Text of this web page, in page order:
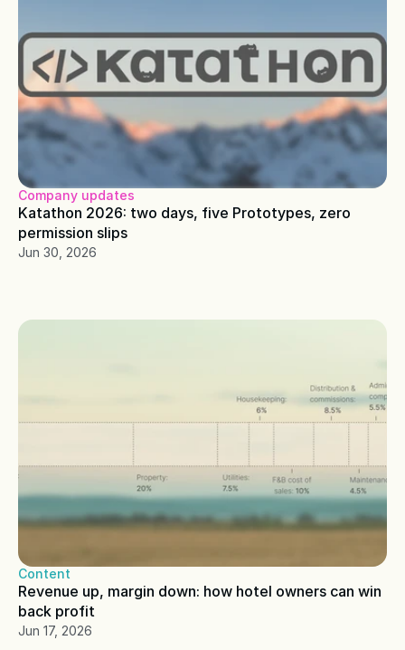
Company updates
Katathon 2026: two days, five Prototypes, zero
permission slips
Jun 30, 2026
Content
Revenue up, margin down: how hotel owners can win
back profit
Jun 17, 2026